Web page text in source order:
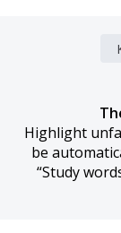
Highlight
be
“Study